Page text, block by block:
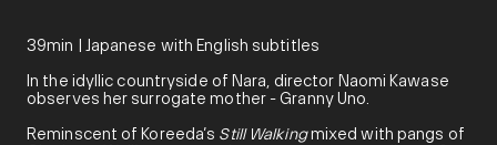
39min | Japanese with English subtitles
In the idyllic countryside of Nara, director Naomi Kawase
observes her surrogate mother - Granny Uno.
Reminscent of Koreeda’s Still Walkingmixed with pangs of